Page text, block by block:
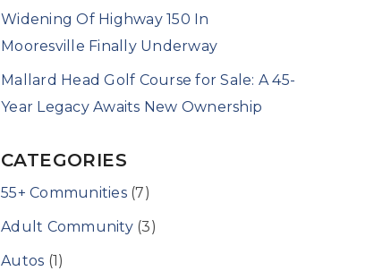
Widening Of Highway 150 In
Mooresville Finally Underway
Mallard Head Golf Course for Sale: A 45-
Year Legacy Awaits New Ownership
CATEGORIES
55+ Communities(7)
Adult Community(3)
Autos (1)